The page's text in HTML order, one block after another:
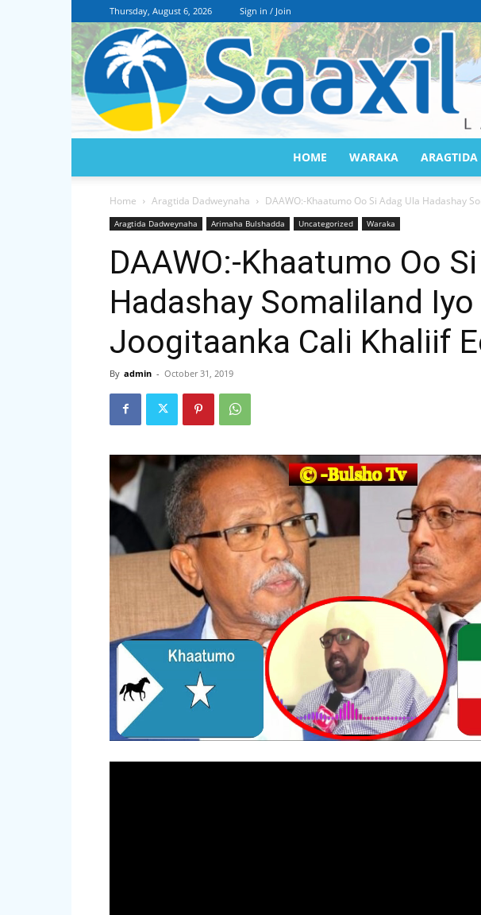
Thursday, August 6, 2026 Sign in / Join
HOME WARAKA
Home Aragtida Dadweynaha DAAWO:-Khaatumo Oo Si Adag Ula Hadashay
Aragtida Dadweynaha Arimaha Bulshadda Uncategorized Waraka
DAAWO:-Khaatumo Oo
Hadashay Somaliland Iyo
Joogitaanka Cali Khaliif
By admin - October 31, 2019